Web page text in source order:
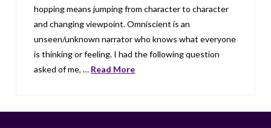
hopping means jumping from character to character
and changing viewpoint. Omniscient is an
unseen/unknown narrator who knows what everyone
is thinking or feeling. I had the following question
asked of me, … Read More